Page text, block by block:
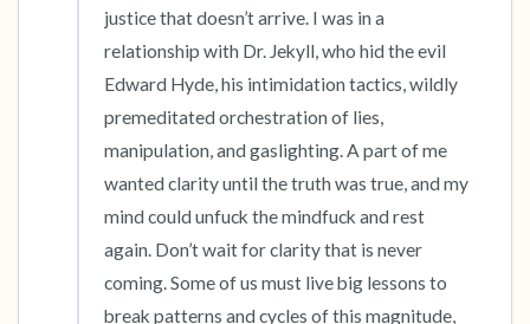
justice that doesn’t arrive. I was in a
relationship with Dr. Jekyll, who hid the evil
Edward Hyde, his intimidation tactics, wildly
premeditated orchestration of lies,
manipulation, and gaslighting. A part of me
wanted clarity until the truth was true, and my
mind could unfuck the mindfuck and rest
again. Don’t wait for clarity that is never
coming. Some of us must live big lessons to
break patterns and cycles of this magnitude,